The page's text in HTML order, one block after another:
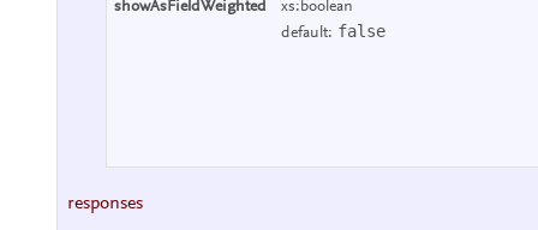
showAsFieldWeighted
xs:boolean
default: false
responses